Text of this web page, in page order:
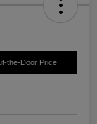
the-Door Price